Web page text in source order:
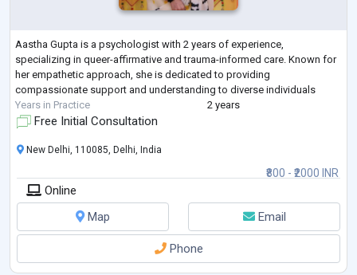
Aastha Gupta is a psychologist with 2 years of experience,
specializing in queer-affirmative and trauma-informed care. Known for
her empathetic approach, she is dedicated to providing
compassionate support and understanding to diverse individuals
Years in Practice
2 years
Free Initial Consultation
₹800 - ₹2000 INR
New Delhi, 110085, Delhi, India
Online
Map
Email
Phone